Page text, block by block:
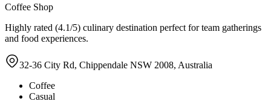
Coffee Shop
Highly rated (4.1/5) culinary destination perfect for team gatherings
and food experiences.
32-36 City Rd, Chippendale NSW 2008, Australia
Coffee
Casual